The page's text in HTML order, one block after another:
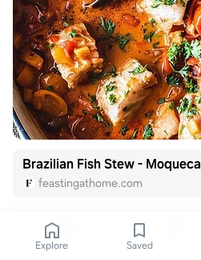
Brazilian Fish Stew - Moqueca
feastingathome.com
Explore Saved